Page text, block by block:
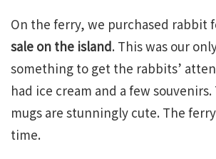
On the ferry, we purchased rabbit
sale on the island. This was our
something to get the rabbits’
had ice cream and a few
mugs are stunningly cute. The
time.